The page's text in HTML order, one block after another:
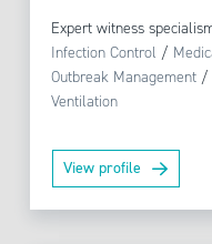
Expert witness
Infection Control /
Outbreak Management
Ventilation
View profile